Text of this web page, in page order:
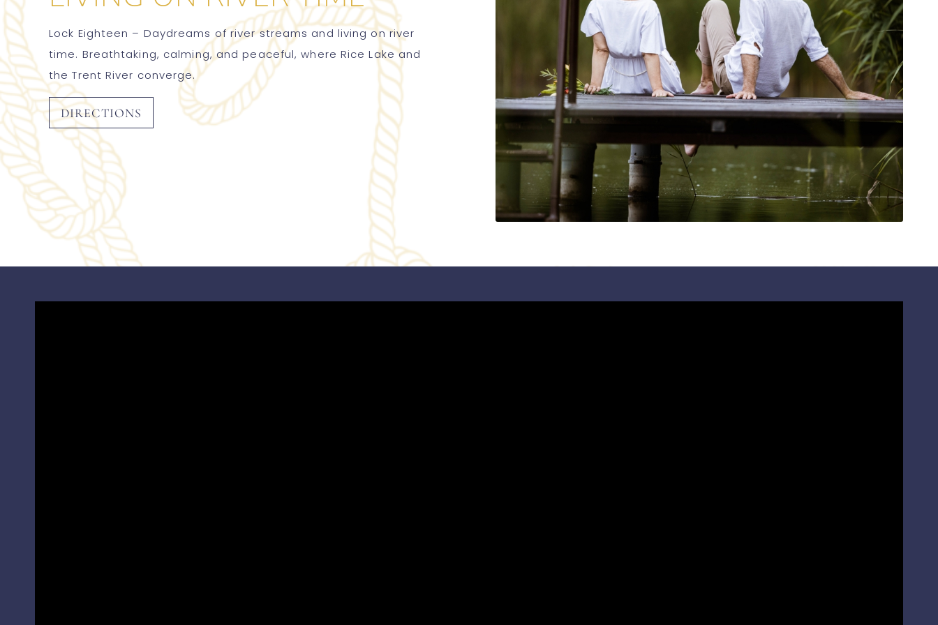
Lock Eighteen – Daydreams of river streams and living on river
time. Breathtaking, calming, and peaceful, where Rice Lake and
the Trent River converge.
DIRECTIONS